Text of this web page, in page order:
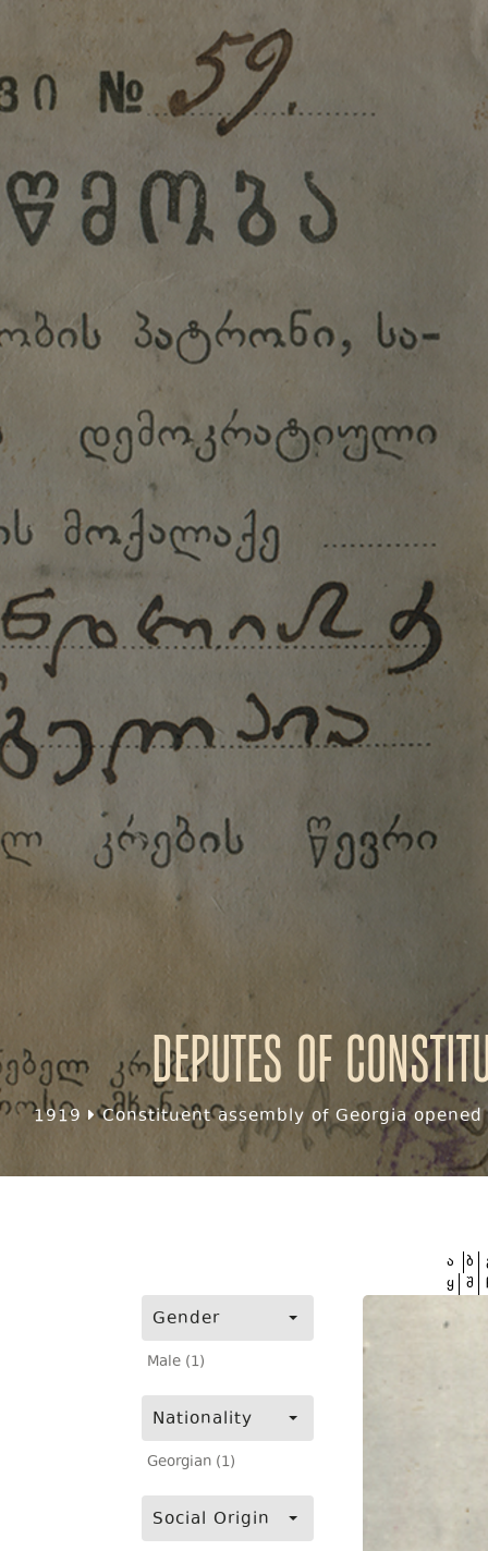
Deputes of
1919 Constituent assembly of Georgia
Gender
Male (1)
Nationality
Georgian (1)
Social Origin
ა ბ
ყ შ